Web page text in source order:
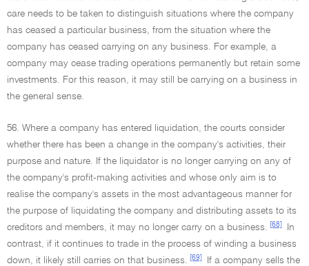
care needs to be taken to distinguish situations where the company
has ceased a particular business, from the situation where the
company has ceased carrying on any business. For example, a
company may cease trading operations permanently but retain some
investments. For this reason, it may still be carrying on a business in
the general sense.
56. Where a company has entered liquidation, the courts consider
whether there has been a change in the company's activities, their
purpose and nature. If the liquidator is no longer carrying on any of
the company's profit-making activities and whose only aim is to
realise the company's assets in the most advantageous manner for
the purpose of liquidating the company and distributing assets to its
creditors and members, it may no longer carry on a business.
[68]
In
contrast, if it continues to trade in the process of winding a business
down, it likely still carries on that business.
[69]
If a company sells the